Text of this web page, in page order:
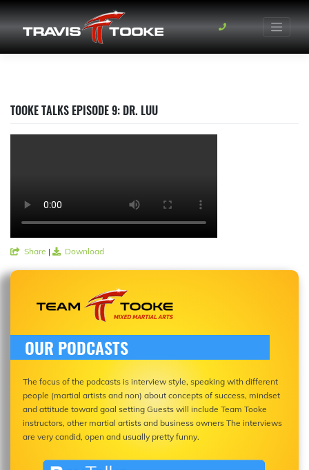
content
TOOKE TALKS EPISODE 9: DR. LUU
Share | Download
OUR PODCASTS
The focus of the podcasts is interview style, speaking with different
people (martial artists and non) about concepts of success, mindset
and attitude toward goal setting Guests will include Team Tooke
instructors, other martial artists and business owners The interviews
are very candid, open and usually pretty funny.